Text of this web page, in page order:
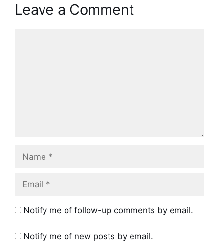
Leave a Comment
Notify me of follow-up comments by email.
Notify me of new posts by email.